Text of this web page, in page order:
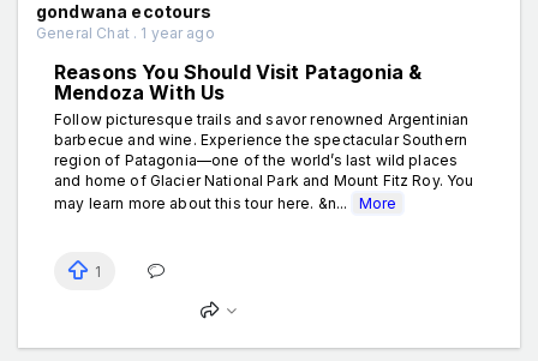
gondwana ecotours
General Chat . 1 year ago
Reasons You Should Visit Patagonia &
Mendoza With Us
Follow picturesque trails and savor renowned Argentinian
barbecue and wine. Experience the spectacular Southern
region of Patagonia—one of the world’s last wild places
and home of Glacier National Park and Mount Fitz Roy. You
may learn more about this tour here. &n...
More
1